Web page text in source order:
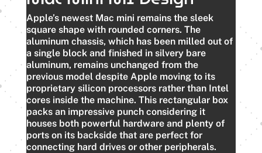
Apple’s newest Mac mini remains the sleek
square shape with rounded corners. The
aluminum chassis, which has been milled out of
a single block and finished in silvery bare
aluminum, remains unchanged from the
previous model despite Apple moving to its
proprietary silicon processors rather than Intel
cores inside the machine. This rectangular box
packs an impressive punch considering it
houses both powerful hardware and plenty of
ports on its backside that are perfect for
connecting hard drives or other peripherals.